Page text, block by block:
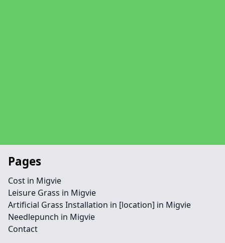
Pages
Cost in Migvie
Leisure Grass in Migvie
Artificial Grass Installation in [location] in Migvie
Needlepunch in Migvie
Contact